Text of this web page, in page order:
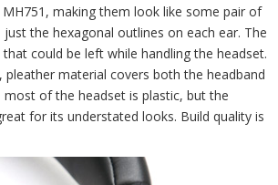
making them look like some pair of
the hexagonal outlines on each ear. The
could be left while handling the headset.
material covers both the headband
of the headset is plastic, but the
for its understated looks. Build quality is